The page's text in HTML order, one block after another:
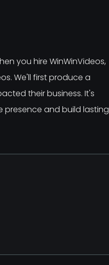
you hire WinWinVideos,
We'll first produce a
their business. It's
presence and build lasting